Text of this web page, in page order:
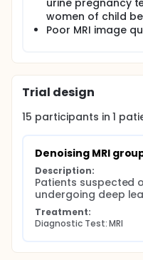
urine pregnancy
women of child
Poor MRI image
Trial design
15 participants in1
Denoising MRI
Description:
Patients suspected
undergoing deep
Treatment:
Diagnostic Test: MRI